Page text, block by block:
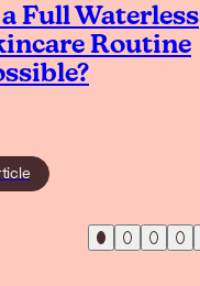
Full Waterless
Routine